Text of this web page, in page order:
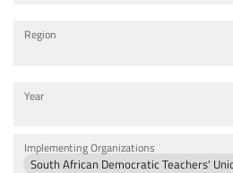
Region
Year
Implementing Organizations
South African Democratic Teachers'